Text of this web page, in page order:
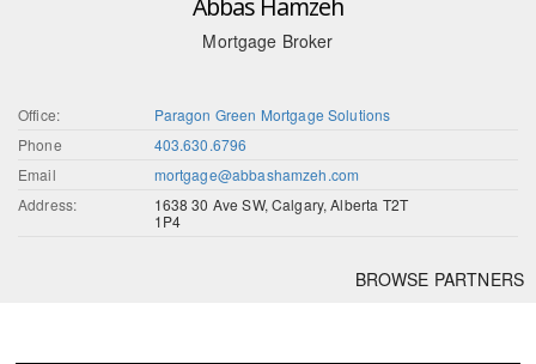
Abbas Hamzeh
Mortgage Broker
Office:
Paragon Green Mortgage Solutions
Phone
403.630.6796
Email
mortgage@abbashamzeh.com
Address:
1638 30 Ave SW, Calgary, Alberta T2T
1P4
BROWSE PARTNERS